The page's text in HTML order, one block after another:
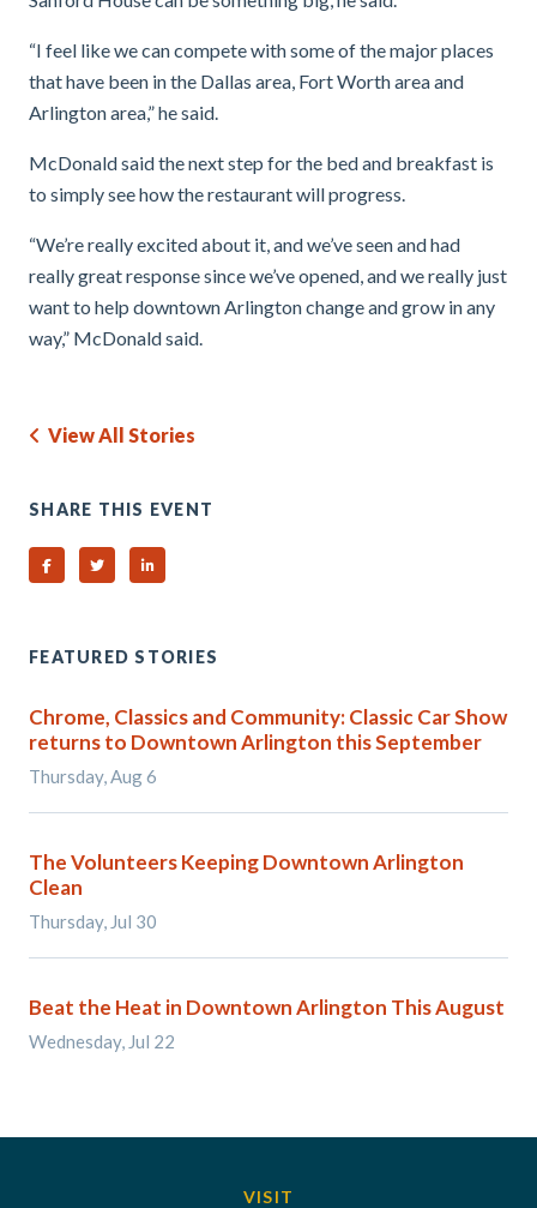
“I feel like we can compete with some of the major places
that have been in the Dallas area, Fort Worth area and
Arlington area,” he said.
McDonald said the next step for the bed and breakfast is
to simply see how the restaurant will progress.
“We’re really excited about it, and we’ve seen and had
really great response since we’ve opened, and we really just
want to help downtown Arlington change and grow in any
way,” McDonald said.
View All Stories
SHARE THIS EVENT
Share on Facebook
Share on TwitterShare on Linked In
FEATURED STORIES
Chrome, Classics and Community: Classic Car Show
returns to Downtown Arlington this September
Thursday, Aug 6
The Volunteers Keeping Downtown Arlington
Clean
Thursday, Jul 30
Beat the Heat in Downtown Arlington This August
Wednesday, Jul 22
VISIT